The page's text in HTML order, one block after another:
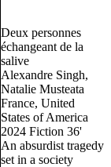
Deux personnes
échangeant de la
salive
Alexandre Singh,
Natalie Musteata
France, United
States of America
2024 Fiction 36'
An absurdist tragedy
set in a society